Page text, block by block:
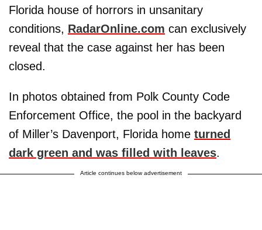
Florida house of horrors in unsanitary
conditions, RadarOnline.com can exclusively
reveal that the case against her has been
closed.
In photos obtained from Polk County Code
Enforcement Office, the pool in the backyard
of Miller’s Davenport, Florida home turned
dark green and was filled with leaves.
Article continues below advertisement